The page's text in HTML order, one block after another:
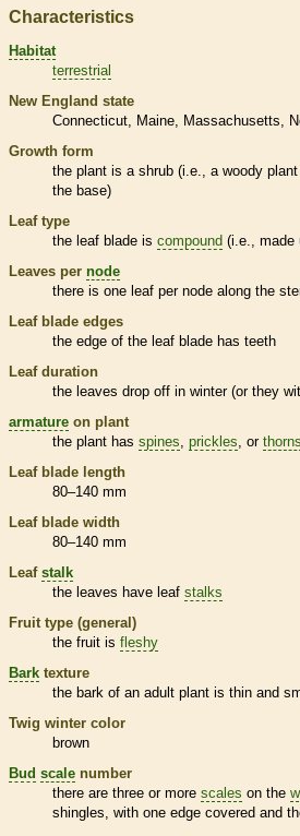
Characteristics
Habitat
terrestrial
New England state
Connecticut
Maine Massachusetts
Growth form
the plant is a shrub (i.e., a woody
the base)
Leaf type
the leaf blade is compound (i.e., made
Leaves per node
there is one leaf per node along the
Leaf blade edges
the edge of the leaf blade has teeth
Leaf duration
the leaves drop off in winter (or they
armature on plant
the plant has spines prickles , or thorns
Leaf blade length
80–140 mm
Leaf blade width
80–140 mm
Leaf stalk
the leaves have leaf stalks
Fruit type (general)
the fruit is fleshy
Bark texture
the bark of an adult plant is thin and
Twig winter color
brown
Bud scale number
there are three or more scales on the
shingles, with one edge covered and